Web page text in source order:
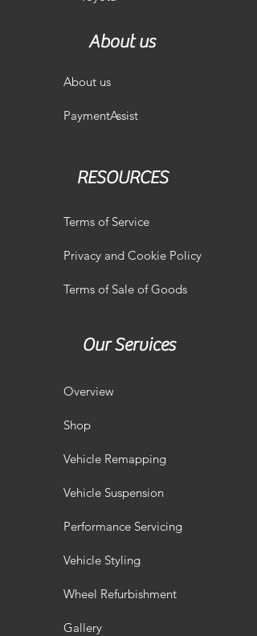
About us
About us
PaymentAssist
RESOURCES
Terms of Service
Privacy and Cookie Policy
Terms of Sale of Goods
Our Services
Overview
Shop
Vehicle Remapping
Vehicle Suspension
Performance Servicing
Vehicle Styling
Wheel Refurbishment
Gallery